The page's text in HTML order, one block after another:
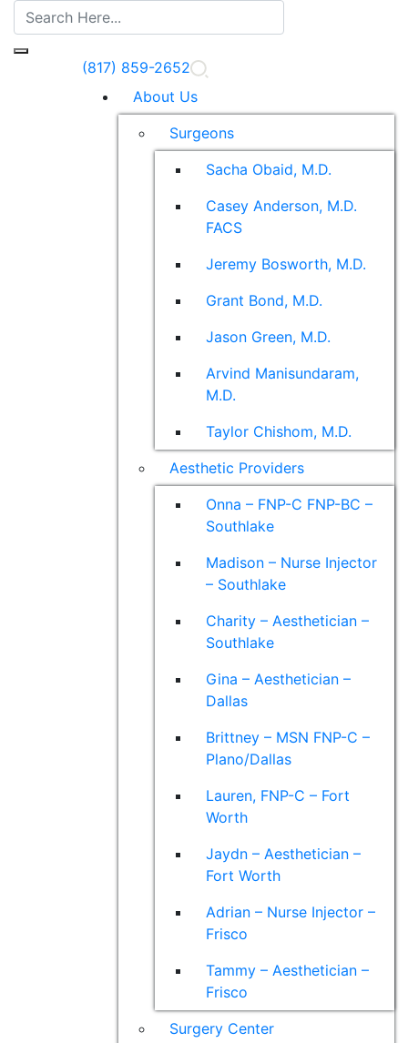
(817) 859-2652
About Us
Surgeons
Sacha Obaid, M.D.
Casey Anderson, M.D.
FACS
Jeremy Bosworth, M.D.
Grant Bond, M.D.
Jason Green, M.D.
Arvind Manisundaram,
M.D.
Taylor Chishom, M.D.
Aesthetic Providers
Onna – FNP-C FNP-BC –
Southlake
Madison – Nurse Injector
– Southlake
Charity – Aesthetician –
Southlake
Gina – Aesthetician –
Dallas
Brittney – MSN FNP-C –
Plano/Dallas
Lauren, FNP-C – Fort
Worth
Jaydn – Aesthetician –
Fort Worth
Adrian – Nurse Injector –
Frisco
Tammy – Aesthetician –
Frisco
Surgery Center